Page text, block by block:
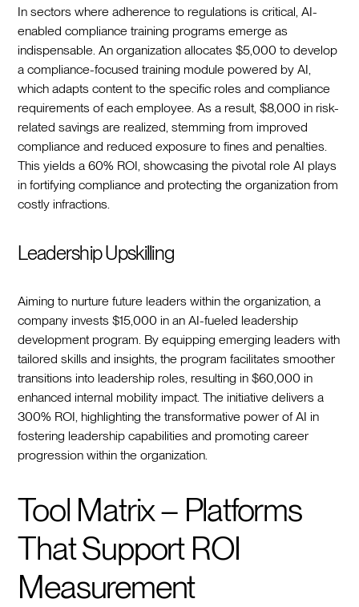
In sectors where adherence to regulations is critical, AI-
enabled compliance training programs emerge as
indispensable. An organization allocates $5,000 to develop
a compliance-focused training module powered by AI,
which adapts content to the specific roles and compliance
requirements of each employee. As a result, $8,000 in risk-
related savings are realized, stemming from improved
compliance and reduced exposure to fines and penalties.
This yields a 60% ROI, showcasing the pivotal role AI plays
in fortifying compliance and protecting the organization from
costly infractions.
Leadership Upskilling
Aiming to nurture future leaders within the organization, a
company invests $15,000 in an AI-fueled leadership
development program. By equipping emerging leaders with
tailored skills and insights, the program facilitates smoother
transitions into leadership roles, resulting in $60,000 in
enhanced internal mobility impact. The initiative delivers a
300% ROI, highlighting the transformative power of AI in
fostering leadership capabilities and promoting career
progression within the organization.
Tool Matrix – Platforms
That Support ROI
Measurement